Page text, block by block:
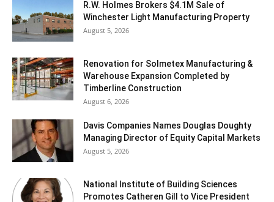
R.W. Holmes Brokers $4.1M Sale of
Winchester Light Manufacturing Property
August 5, 2026
Renovation for Solmetex Manufacturing &
Warehouse Expansion Completed by
Timberline Construction
August 6, 2026
Davis Companies Names Douglas Doughty
Managing Director of Equity Capital Markets
August 5, 2026
National Institute of Building Sciences
Promotes Catheren Gill to Vice President